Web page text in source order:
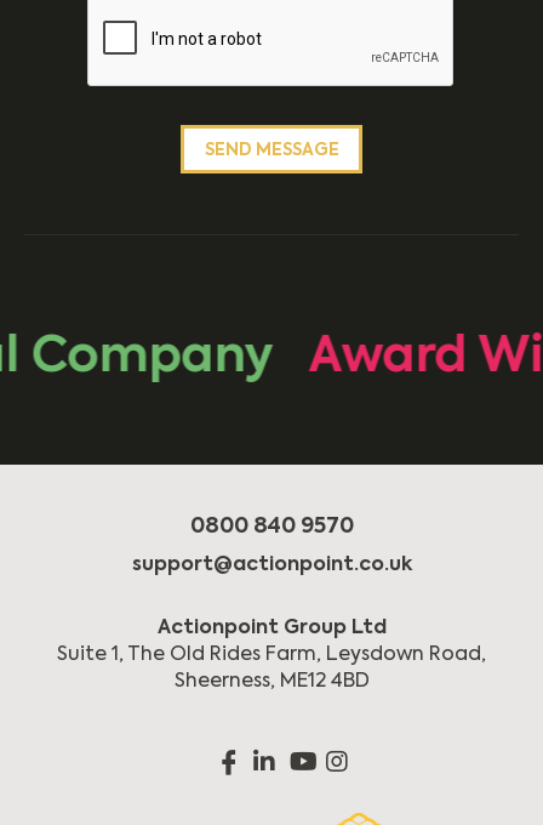
Award
0800 840 9570
support@actionpoint.co.uk
Actionpoint Group Ltd
Suite 1, The Old Rides Farm, Leysdown Road,
Sheerness, ME12 4BD